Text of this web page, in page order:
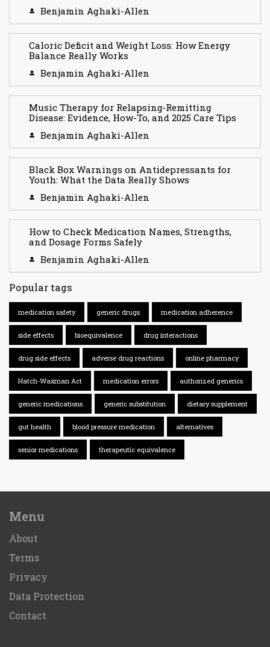
Benjamin Aghaki-Allen
Caloric Deficit and Weight Loss: How Energy
Balance Really Works
Benjamin Aghaki-Allen
Music Therapy for Relapsing‑Remitting
Disease: Evidence, How-To, and 2025 Care Tips
Benjamin Aghaki-Allen
Black Box Warnings on Antidepressants for
Youth: What the Data Really Shows
Benjamin Aghaki-Allen
How to Check Medication Names, Strengths,
and Dosage Forms Safely
Benjamin Aghaki-Allen
Popular tags
medication safety generic drugs medication adherence
side effects bioequivalence drug interactions
drug side effects adverse drug reactions online pharmacy
Hatch-Waxman Act medication errors authorized generics
generic medications generic substitution dietary supplement
gut health blood pressure medication alternatives
senior medications therapeutic equivalence
Menu
About
Terms
Privacy
Data Protection
Contact